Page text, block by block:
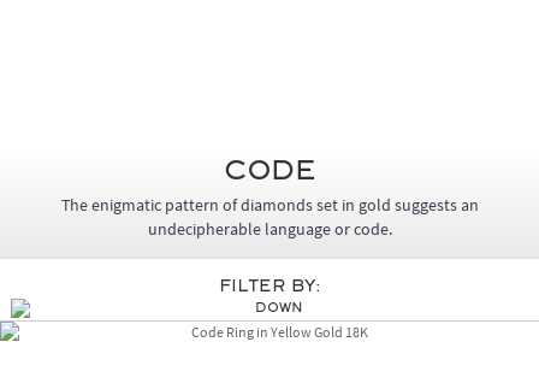
Code
The enigmatic pattern of diamonds set in gold suggests an
undecipherable language or code.
Filter By: